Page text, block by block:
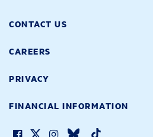
CONTACT US
CAREERS
PRIVACY
FINANCIAL INFORMATION